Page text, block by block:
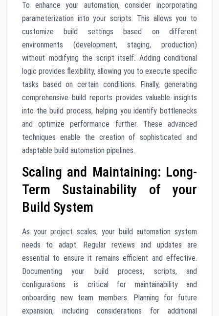
To enhance your automation, consider incorporating
parameterization into your scripts. This allows you to
customize build settings based on different
environments (development, staging, production)
without modifying the script itself. Adding conditional
logic provides flexibility, allowing you to execute specific
tasks based on certain conditions. Finally, generating
comprehensive build reports provides valuable insights
into the build process, helping you identify bottlenecks
and optimize performance further. These advanced
techniques enable the creation of sophisticated and
adaptable build automation pipelines.
Scaling and Maintaining: Long-
Term Sustainability of your
Build System
As your project scales, your build automation system
needs to adapt. Regular reviews and updates are
essential to ensure it remains efficient and effective.
Documenting your build process, scripts, and
configurations is critical for maintainability and
onboarding new team members. Planning for future
expansion, including considerations for additional